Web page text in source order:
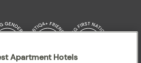
Apartment Hotels